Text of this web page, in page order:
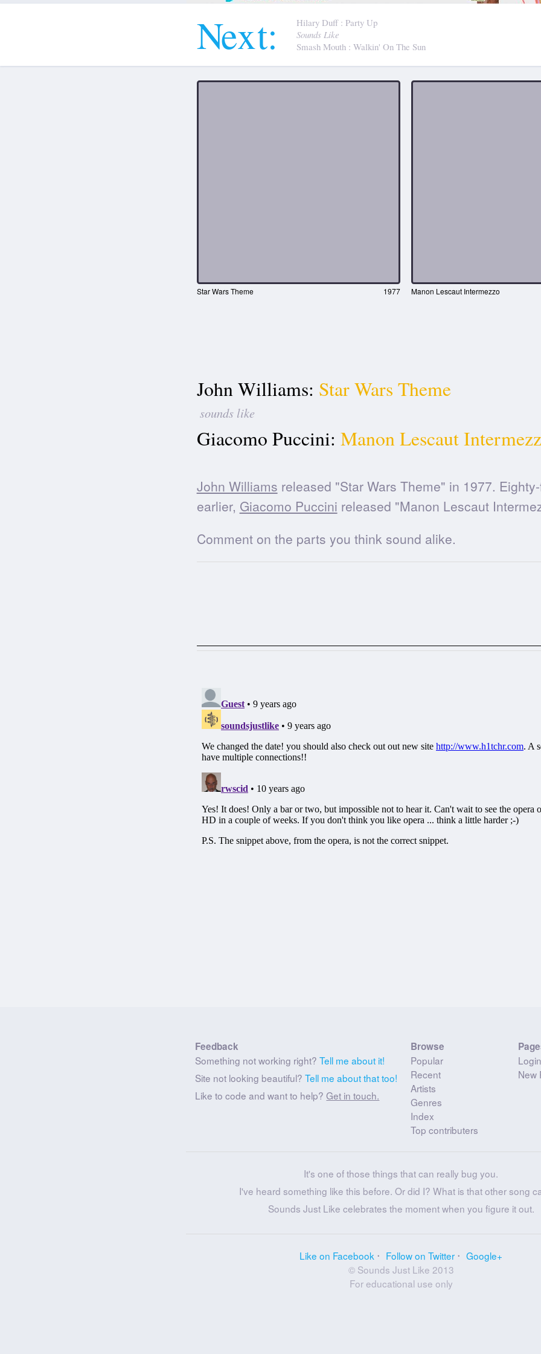
Next: Hilary Duff : Party Up
Sounds Like
Smash Mouth : Walkin' On The Sun
Star Wars Theme 1977 Manon Lescaut Intermezzo
John Williams: Star Wars Theme
sounds like
Giacomo Puccini: Manon Lescaut
John Williams released "Star Wars Theme" in 1977.
earlier, Giacomo Puccini released "Manon Lescaut
Comment on the parts you think sound alike.
Feedback
Something not working right?Tell me about it!
Site not looking beautiful?Tell me about that too!
Like to code and want to help?Get in touch.
Browse
Popular
Recent
Artists
Genres
Index
Top contributers
Login
New
It's one of those things that can really bug you.
I've heard something like this before. Or did I? What is that other song
Sounds Just Like celebrates the moment when you figure it out.
Like on Facebook Follow on Twitter
Google+
© Sounds Just Like 2013
For educational use only